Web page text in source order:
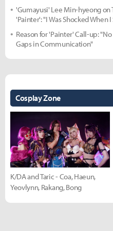
'Gumayusi' Lee Min-hyeong on
'Painter': "I Was Shocked
Reason for 'Painter' Call-up:
Gaps in Communication"
Cosplay Zone
K/DA and Taric - Coa, Haeun,
Yeovlynn, Rakang, Bong